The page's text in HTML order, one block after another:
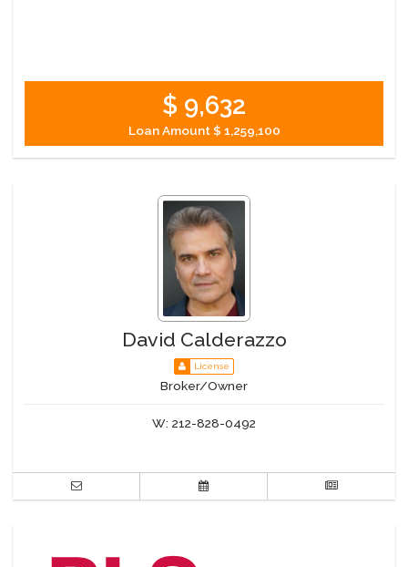
$ 9,632
Loan Amount$ 1,259,100
David Calderazzo
License
Broker/Owner
W: 212-828-0492